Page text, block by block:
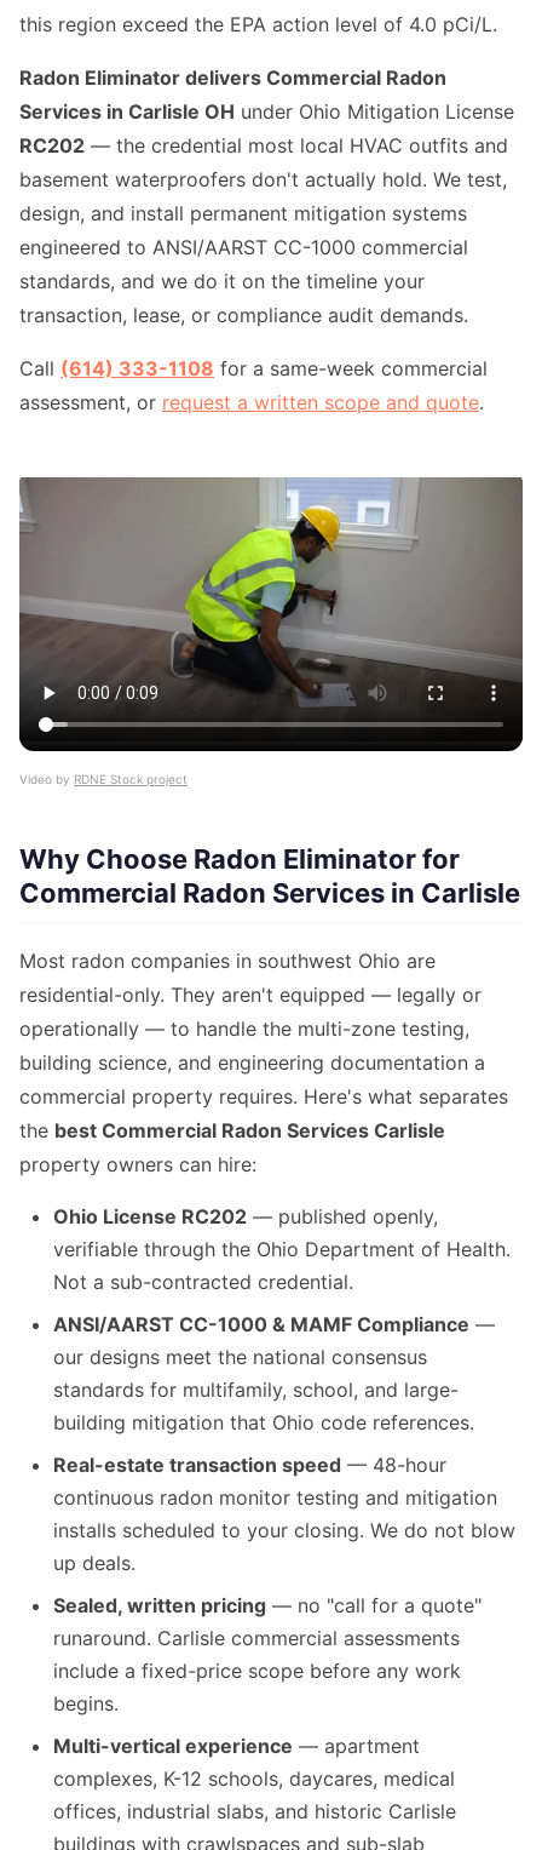
this region exceed the EPA action level of 4.0 pCi/L.
Radon Eliminator delivers Commercial Radon
Services in Carlisle OH under Ohio Mitigation License
RC202 — the credential most local HVAC outfits and
basement waterproofers don't actually hold. We test,
design, and install permanent mitigation systems
engineered to ANSI/AARST CC-1000 commercial
standards, and we do it on the timeline your
transaction, lease, or compliance audit demands.
Call (614) 333-1108 for a same-week commercial
assessment, or request a written scope and quote.
Video by RDNE Stock project
Why Choose Radon Eliminator for
Commercial Radon Services in Carlisle
Most radon companies in southwest Ohio are
residential-only. They aren't equipped — legally or
operationally — to handle the multi-zone testing,
building science, and engineering documentation a
commercial property requires. Here's what separates
the best Commercial Radon Services Carlisle
property owners can hire:
Ohio License RC202 — published openly,
verifiable through the Ohio Department of Health.
Not a sub-contracted credential.
ANSI/AARST CC-1000 & MAMF Compliance —
our designs meet the national consensus
standards for multifamily, school, and large-
building mitigation that Ohio code references.
Real-estate transaction speed — 48-hour
continuous radon monitor testing and mitigation
installs scheduled to your closing. We do not blow
up deals.
Sealed, written pricing — no "call for a quote"
runaround. Carlisle commercial assessments
include a fixed-price scope before any work
begins.
Multi-vertical experience — apartment
complexes, K-12 schools, daycares, medical
offices, industrial slabs, and historic Carlisle
buildings with crawlspaces and sub-slab